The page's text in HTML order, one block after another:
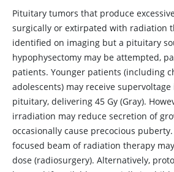
Pituitary tumors that produce
surgically or extirpated with radiation
identified on imaging but a pituitary
hypophysectomy may be attempted,
patients. Younger patients (including
adolescents) may receive
pituitary, delivering 45 Gy (Gray).
irradiation may reduce secretion of
occasionally cause precocious
focused beam of radiation therapy
dose (radiosurgery). Alternatively,